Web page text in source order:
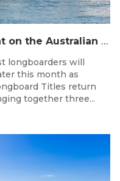
The Longest Running Event on the Australian Surfing Calendar Returns!
longboarders will
this month as
Titles return
together three...